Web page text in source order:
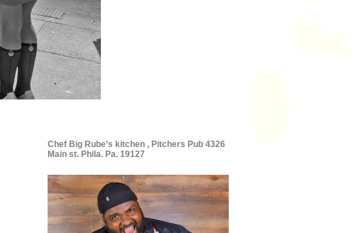
Chef Big Rube’s kitchen , Pitchers Pub 4326
Main st. Phila. Pa. 19127